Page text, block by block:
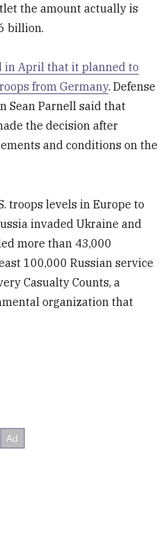
the amount actually is
billion.
in April that it planned to
from Germany. Defense
Sean Parnell said that
the decision after
and conditions on the
troops levels in Europe to
invaded Ukraine and
more than 43,000
100,000 Russian service
Casualty Counts, a
organization that